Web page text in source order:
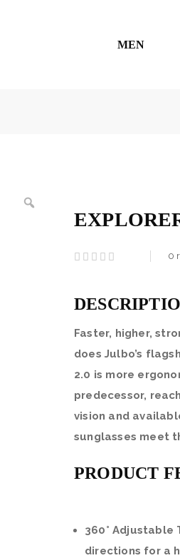
MEN
0
Faster, higher,
does Julbo’s
2.0 is more
predecessor,
vision and
sunglasses meet
PRODUCT
360° Adjustable
directions for a